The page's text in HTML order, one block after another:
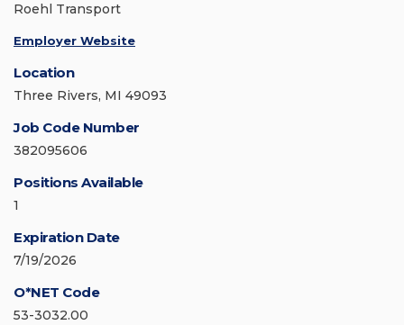
Roehl Transport
Employer Website
Location
Three Rivers, MI 49093
Job Code Number
382095606
Positions Available
1
Expiration Date
7/19/2026
O*NET Code
53-3032.00